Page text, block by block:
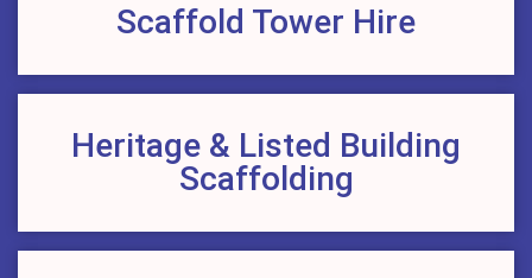
Scaffold Tower Hire
Heritage & Listed Building
Scaffolding